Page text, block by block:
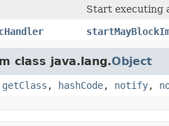
Start executing
class java.lang.Object
getClass , hashCode, notify,